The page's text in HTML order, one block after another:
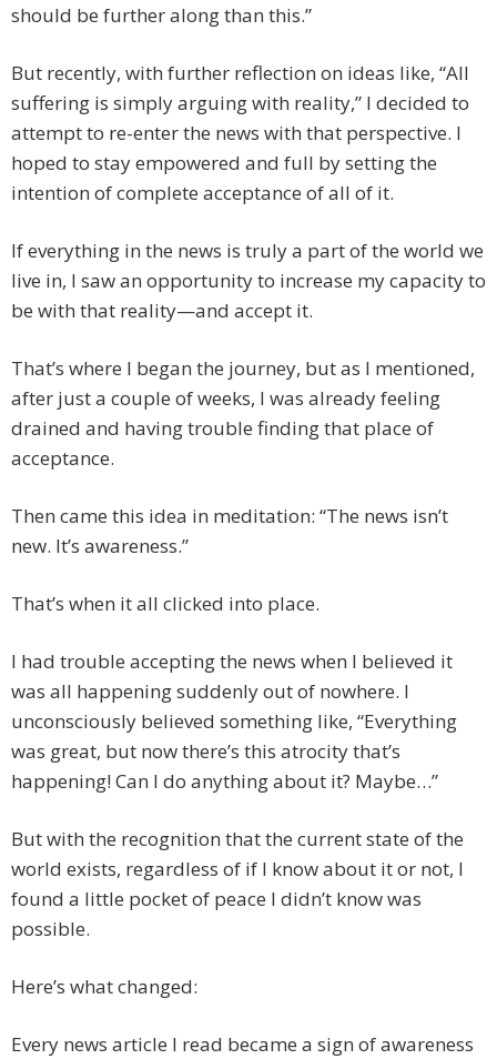
should be further along than this.”
But recently, with further reflection on ideas like, “All
suffering is simply arguing with reality,” I decided to
attempt to re-enter the news with that perspective. I
hoped to stay empowered and full by setting the
intention of complete acceptance of all of it.
If everything in the news is truly a part of the world we
live in, I saw an opportunity to increase my capacity to
be with that reality—and accept it.
That’s where I began the journey, but as I mentioned,
after just a couple of weeks, I was already feeling
drained and having trouble finding that place of
acceptance.
Then came this idea in meditation: “The news isn’t
new. It’s awareness.”
That’s when it all clicked into place.
I had trouble accepting the news when I believed it
was all happening suddenly out of nowhere. I
unconsciously believed something like, “Everything
was great, but now there’s this atrocity that’s
happening! Can I do anything about it? Maybe…”
But with the recognition that the current state of the
world exists, regardless of if I know about it or not, I
found a little pocket of peace I didn’t know was
possible.
Here’s what changed:
Every news article I read became a sign of awareness